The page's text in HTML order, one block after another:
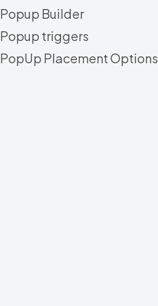
Popup Builder
Popup triggers
PopUp Placement Options